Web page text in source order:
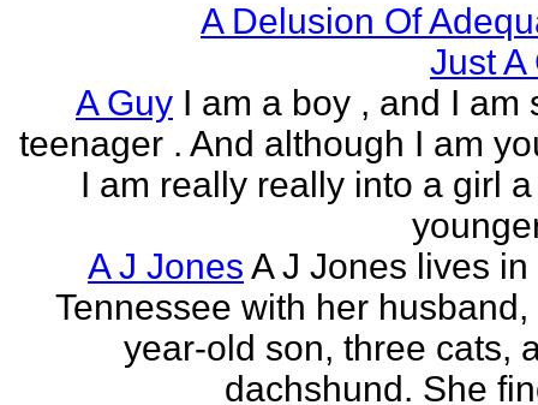
A Delusion Of
Just A
A Guy I am a boy , and I am
teenager . And although I am
I am really really into a girl
A J Jones A J Jones lives in
Tennessee with her husband,
year-old son, three cats,
dachshund. She